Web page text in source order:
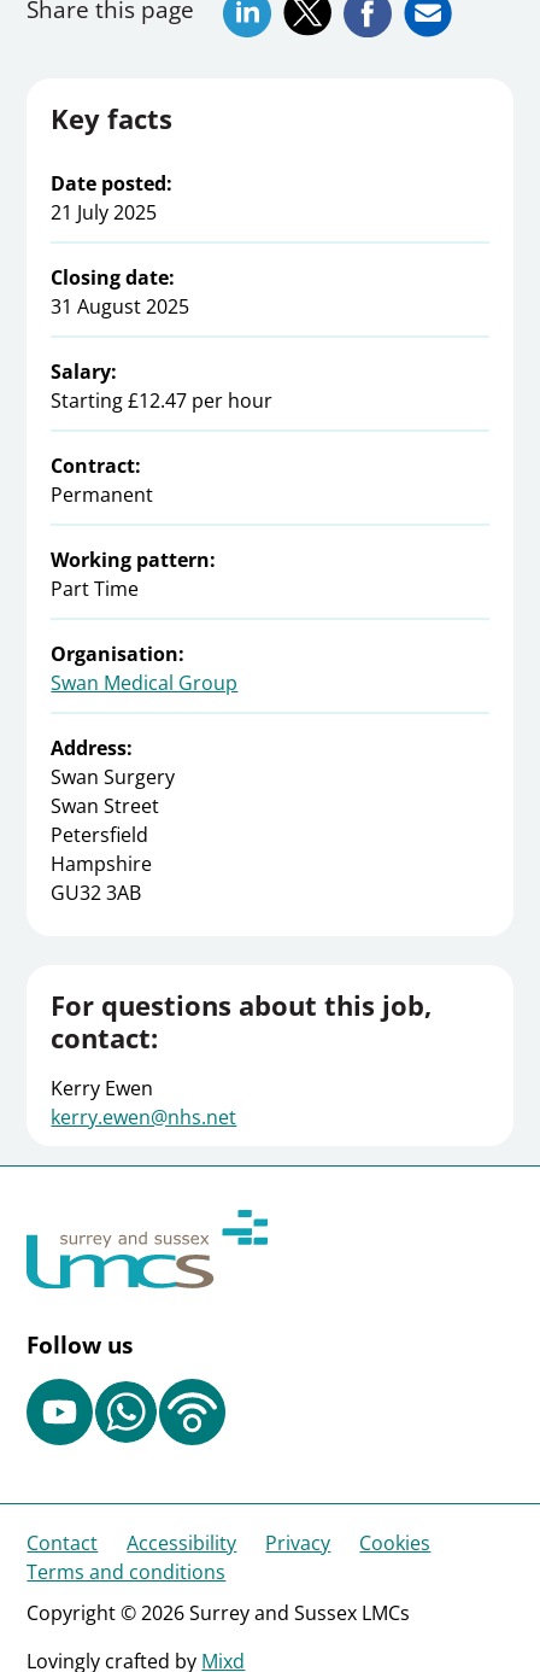
Share this page
Key facts
Date posted:
21 July 2025
Closing date:
31 August 2025
Salary:
Starting £12.47 per hour
Contract:
Permanent
Working pattern:
Part Time
Organisation:
Swan Medical Group
Address:
Swan Surgery
Swan Street
Petersfield
Hampshire
GU32 3AB
For questions about this job,
contact:
Kerry Ewen
kerry.ewen@nhs.net
Follow us
Contact Accessibility Privacy
Cookies
Terms and conditions
Copyright © 2026 Surrey and Sussex LMCs
Lovingly crafted by Mixd